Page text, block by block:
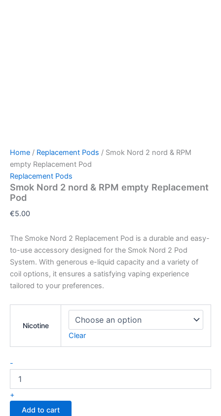
Home / Replacement Pods / Smok Nord 2 nord & RPM
empty Replacement Pod
Replacement Pods
Smok Nord 2 nord & RPM empty Replacement
Pod
€5.00
The Smoke Nord 2 Replacement Pod is a durable and easy-
to-use accessory designed for the Smok Nord 2 Pod
System. With generous e-liquid capacity and a variety of
coil options, it ensures a satisfying vaping experience
tailored to your preferences.
Nicotine
Clear
-
+
Add to cart